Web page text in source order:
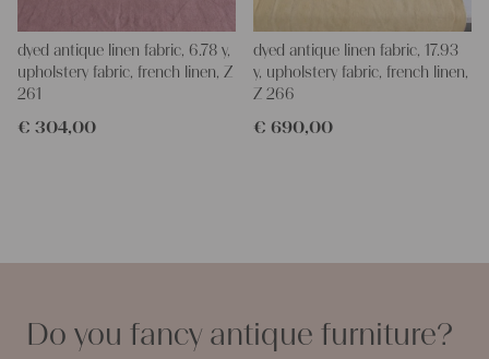
dyed antique linen fabric, 6.78 y,
upholstery fabric, french linen, Z
261
€ 304,00
dyed antique linen fabric, 17.93
y, upholstery fabric, french linen,
Z 266
€ 690,00
Do you fancy antique furniture?